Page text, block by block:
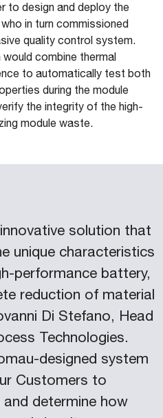
to design and deploy the
in turn commissioned
quality control system.
would combine thermal
to automatically test both
during the module
the integrity of the high-
module waste.
solution that
unique characteristics
performance battery,
reduction of material
Di Stefano, Head
Technologies.
designed system
Customers to
determine how